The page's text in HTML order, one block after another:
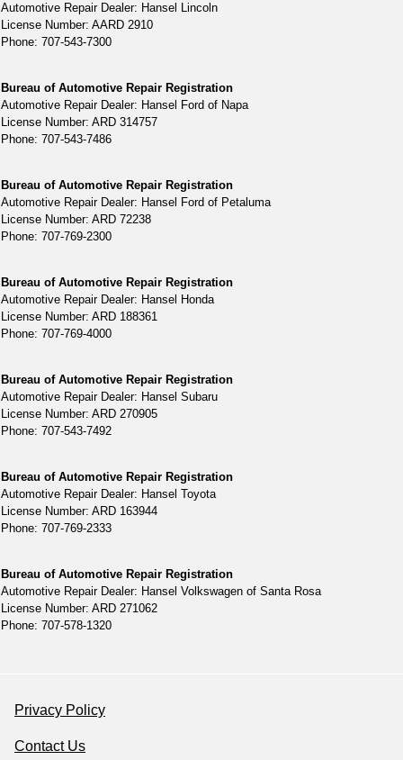
Automotive Repair Dealer: Hansel Lincoln
License Number: AARD 2910
Phone: 707-543-7300
Bureau of Automotive Repair Registration
Automotive Repair Dealer: Hansel Ford of Napa
License Number: ARD 314757
Phone: 707-543-7486
Bureau of Automotive Repair Registration
Automotive Repair Dealer: Hansel Ford of Petaluma
License Number: ARD 72238
Phone: 707-769-2300
Bureau of Automotive Repair Registration
Automotive Repair Dealer: Hansel Honda
License Number: ARD 188361
Phone: 707-769-4000
Bureau of Automotive Repair Registration
Automotive Repair Dealer: Hansel Subaru
License Number: ARD 270905
Phone: 707-543-7492
Bureau of Automotive Repair Registration
Automotive Repair Dealer: Hansel Toyota
License Number: ARD 163944
Phone: 707-769-2333
Bureau of Automotive Repair Registration
Automotive Repair Dealer: Hansel Volkswagen of Santa Rosa
License Number: ARD 271062
Phone: 707-578-1320
Privacy Policy
Contact Us